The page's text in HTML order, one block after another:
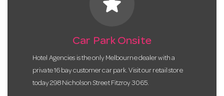
Car Park Onsite
Hotel Agencies is the only Melbourne dealer with a
private 16 bay customer car park. Visit our retail store
today 298 Nicholson Street Fitzroy 3065.